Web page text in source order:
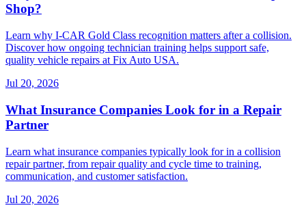
Shop?
Learn why I-CAR Gold Class recognition matters after a collision.
Discover how ongoing technician training helps support safe,
quality vehicle repairs at Fix Auto USA.
Jul 20, 2026
What Insurance Companies Look for in a Repair
Partner
Learn what insurance companies typically look for in a collision
repair partner, from repair quality and cycle time to training,
communication, and customer satisfaction.
Jul 20, 2026